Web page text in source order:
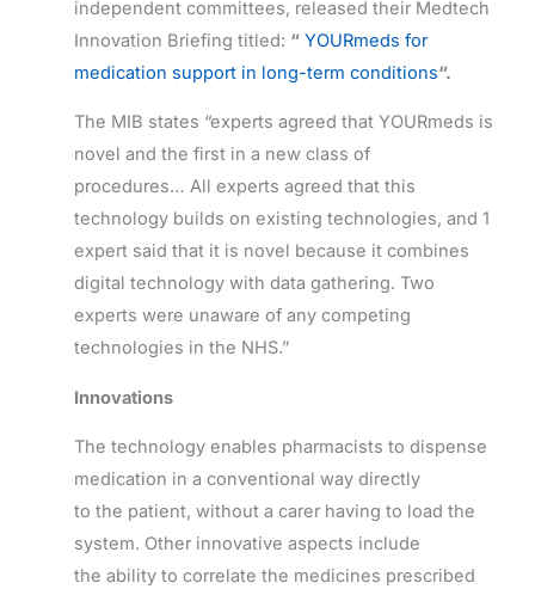
independent committees, released their Medtech
Innovation Briefing titled: “ YOURmeds for
medication support in long-term conditions“.
The MIB states “experts agreed that YOURmeds is
novel and the first in a new class of
procedures… All experts agreed that this
technology builds on existing technologies, and 1
expert said that it is novel because it combines
digital technology with data gathering. Two
experts were unaware of any competing
technologies in the NHS.”
Innovations
The technology enables pharmacists to dispense
medication in a conventional way directly
to the patient, without a carer having to load the
system. Other innovative aspects include
the ability to correlate the medicines prescribed